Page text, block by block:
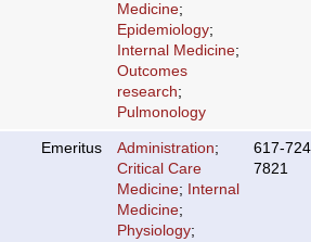
Medicine;
Epidemiology;
Internal Medicine;
Outcomes
research;
Pulmonology
Emeritus Administration;
Critical Care
Medicine;
Internal
Medicine;
Physiology;
617-
7821